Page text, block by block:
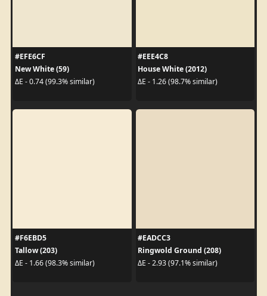
#EFE6CF
New White (59)
ΔE - 0.74 (99.3% similar)
#EEE4C8
House White (2012)
ΔE - 1.26 (98.7% similar)
#F6EBD5
Tallow (203)
ΔE - 1.66 (98.3% similar)
#EADCC3
Ringwold Ground (208)
ΔE - 2.93 (97.1% similar)